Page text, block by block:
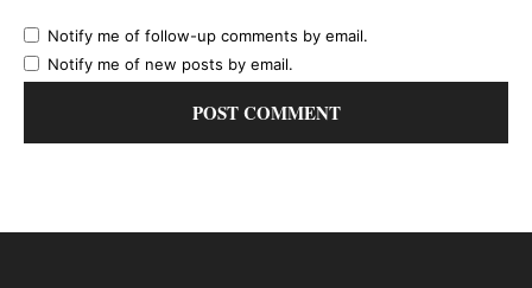
Notify me of follow-up comments by email.
Notify me of new posts by email.